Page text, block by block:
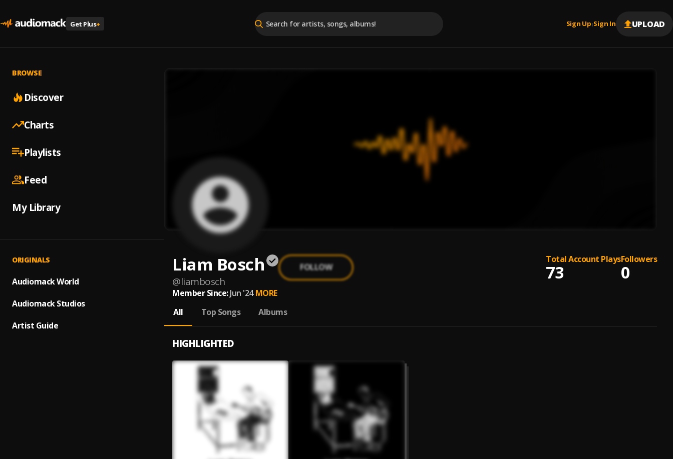
Get Plus+ Sign Up |Sign In UPLOAD
BROWSE
Discover
Charts
Playlists
Feed
My Library
ORIGINALS
Audiomack World
Audiomack Studios
Artist Guide
Liam Bosch
@liambosch
FOLLOW
Total Account Plays
73
Followers
0
Member Since: Jun '24 MORE
All
Top Songs Albums
HIGHLIGHTED